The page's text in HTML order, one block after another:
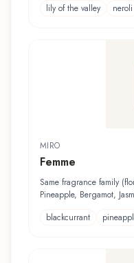
lily of the valley neroli
MIRO
Femme
Same fragrance family
Pineapple, Bergamot,
blackcurrant